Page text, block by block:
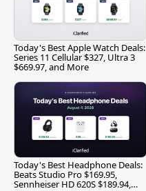
Today's Best Apple Watch Deals:
Series 11 Cellular $327, Ultra 3
$669.97, and More
Today's Best Headphone Deals:
Beats Studio Pro $169.95,
Sennheiser HD 620S $189.94,